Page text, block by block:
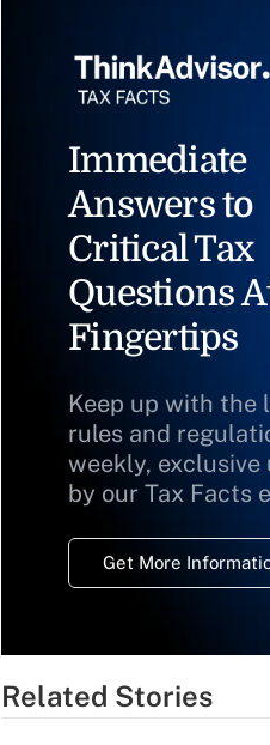
Immediate
Answers to
Critical Tax
Questions
Fingertips
Keep up with the
rules and
weekly, exclusive
by our Tax Facts
Get More
Related Stories